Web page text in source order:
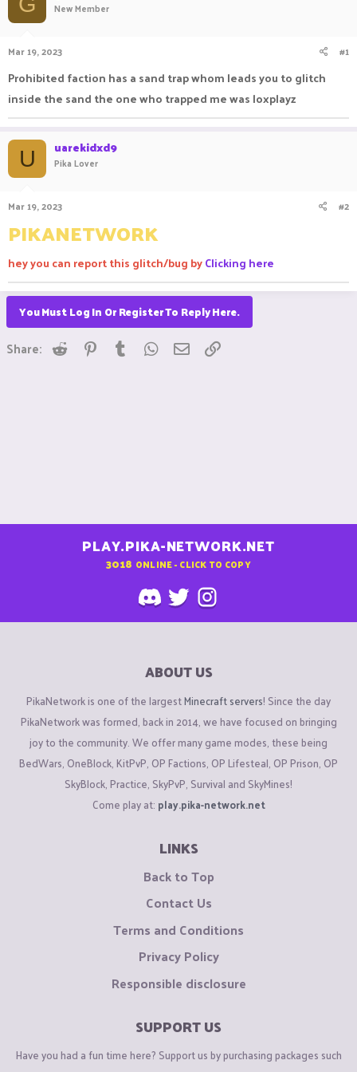
r
t
e
New Member
Mar 19, 2023 #1
Prohibited faction has a sand trap whom leads you to glitch
inside the sand the one who trapped me was loxplayz
U uarekidxd9
Pika Lover
Mar 19, 2023 #2
PIKANETWORK
hey you can report this glitch/bug byClicking here
You Must Log In Or Register To Reply Here.
Share: Reddit Pinterest
Tumblr WhatsApp
Email
PLAY.PIKA-NETWORK.NET
3018 ONLINE - CLICK TO COPY
ABOUT US
PikaNetwork is one of the largestMinecraft servers! Since the day
PikaNetwork was formed, back in 2014, we have focused on bringing
joy to the community. We offer many game modes, these being
BedWars, OneBlock, KitPvP, OP Factions, OP Lifesteal, OP Prison, OP
SkyBlock, Practice, SkyPvP, Survival and SkyMines!
Come play at: play.pika-network.net
LINKS
Back to Top
Contact Us
Terms and Conditions
Privacy Policy
Responsible disclosure
SUPPORT US
Have you had a fun time here? Support us by purchasing packages such